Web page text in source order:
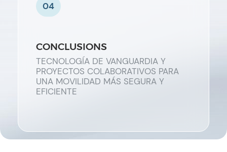
04
CONCLUSIONS
TECNOLOGÍA DE VANGUARDIA Y
PROYECTOS COLABORATIVOS PARA
UNA MOVILIDAD MÁS SEGURA Y
EFICIENTE